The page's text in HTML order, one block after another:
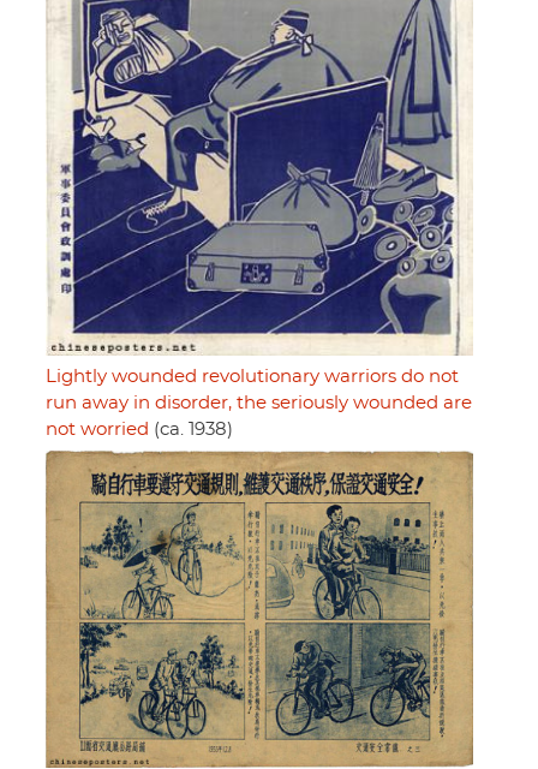
Lightly wounded revolutionary warriors do not
run away in disorder, the seriously wounded are
not worried (ca. 1938)